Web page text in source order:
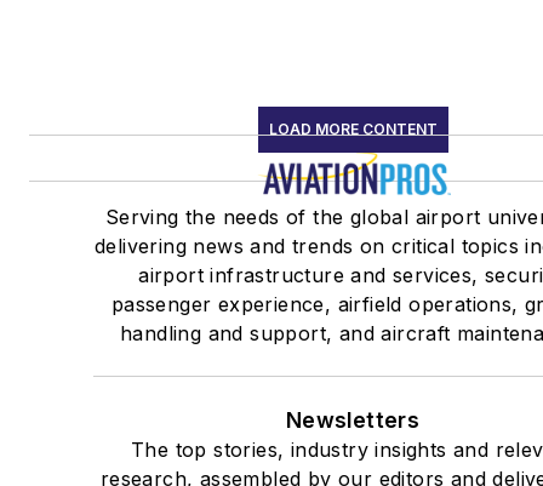
LOAD MORE CONTENT
Serving the needs of the global airport
delivering news and trends on critical topics
airport infrastructure and services,
passenger experience, airfield operations,
handling and support, and aircraft
Newsletters
The top stories, industry insights and
research, assembled by our editors and